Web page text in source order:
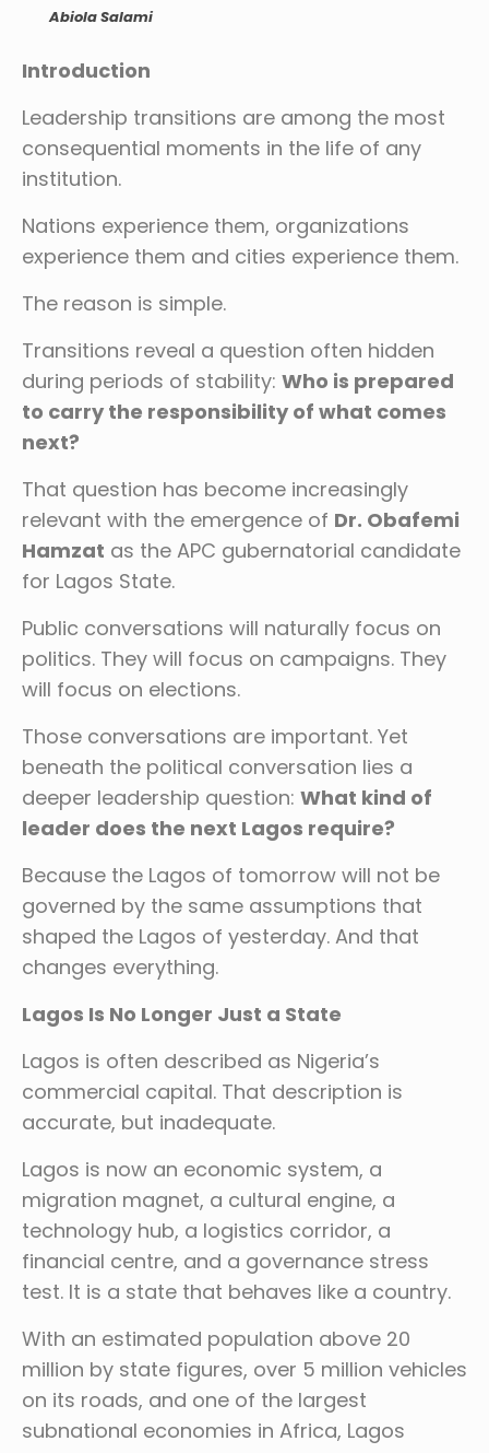
Abiola Salami
Introduction
Leadership transitions are among the most
consequential moments in the life of any
institution.
Nations experience them, organizations
experience them and cities experience them.
The reason is simple.
Transitions reveal a question often hidden
during periods of stability: Who is prepared
to carry the responsibility of what comes
next?
That question has become increasingly
relevant with the emergence of Dr. Obafemi
Hamzat as the APC gubernatorial candidate
for Lagos State.
Public conversations will naturally focus on
politics. They will focus on campaigns. They
will focus on elections.
Those conversations are important. Yet
beneath the political conversation lies a
deeper leadership question: What kind of
leader does the next Lagos require?
Because the Lagos of tomorrow will not be
governed by the same assumptions that
shaped the Lagos of yesterday. And that
changes everything.
Lagos Is No Longer Just a State
Lagos is often described as Nigeria’s
commercial capital. That description is
accurate, but inadequate.
Lagos is now an economic system, a
migration magnet, a cultural engine, a
technology hub, a logistics corridor, a
financial centre, and a governance stress
test. It is a state that behaves like a country.
With an estimated population above 20
million by state figures, over 5 million vehicles
on its roads, and one of the largest
subnational economies in Africa, Lagos